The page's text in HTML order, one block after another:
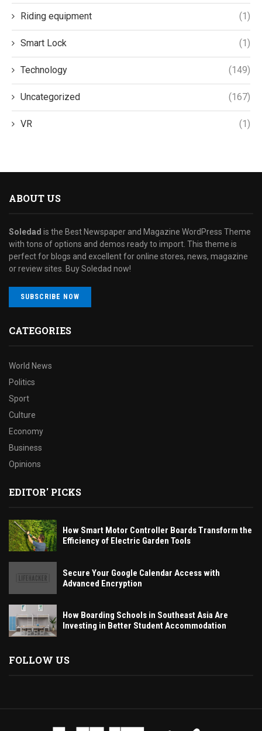
Riding equipment (1)
Smart Lock (1)
Technology (149)
Uncategorized (167)
VR (1)
ABOUT US
Soledad is the Best Newspaper and Magazine WordPress Theme
with tons of options and demos ready to import. This theme is
perfect for blogs and excellent for online stores, news, magazine
or review sites. Buy Soledad now!
SUBSCRIBE NOW
CATEGORIES
World News
Politics
Sport
Culture
Economy
Business
Opinions
EDITOR' PICKS
How Smart Motor Controller Boards Transform the
Efficiency of Electric Garden Tools
Secure Your Google Calendar Access with
Advanced Encryption
How Boarding Schools in Southeast Asia Are
Investing in Better Student Accommodation
FOLLOW US